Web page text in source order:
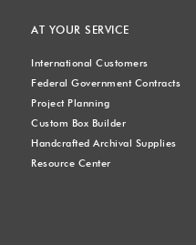
AT YOUR SERVICE
International Customers
Federal Government Contracts
Project Planning
Custom Box Builder
Handcrafted Archival Supplies
Resource Center